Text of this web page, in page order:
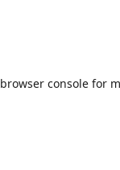
browser console for